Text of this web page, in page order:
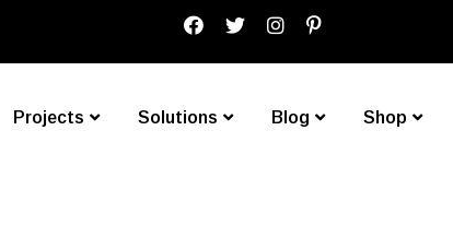
Projects Solutions Blog Shop